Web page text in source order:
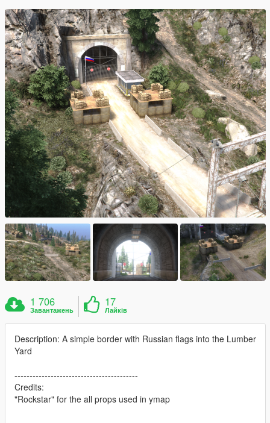
1 706
Завантажень
17
Лайків
Description: A simple border with Russian flags into the Lumber
Yard
-----------------------------------------
Credits:
"Rockstar" for the all props used in ymap